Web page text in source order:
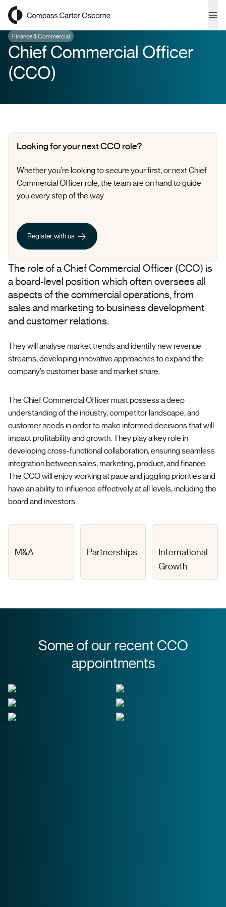
Compass Carter Osborne
Finance & Commercial
Chief Commercial Officer
(CCO)
Looking for your next CCO role?
Whetheryou’re looking to secure your first, or next Chief
Commercial Officer role, the team are on hand to guide
you every step of the way.
Register with us
Register with us
The role of a Chief Commercial Officer (CCO) is
a board-level position which often oversees all
aspects of the commercial operations, from
sales and marketing to business development
and customer relations.
They will analyse market trends and identify new revenue
streams, developing innovative approaches to expand the
company’s customer base and market share.
The Chief Commercial Officer must possess a deep
understanding of the industry, competitor landscape, and
customer needs in order to make informed decisions that will
impact profitability and growth. They play a key role in
developing cross-functional collaboration, ensuring seamless
integration between sales, marketing, product, and finance.
The CCO will enjoy working at pace and juggling priorities and
have an ability to influence effectively at all levels, including the
board and investors.
M&A Partnerships
International
Growth
Some of our recent CCO
appointments